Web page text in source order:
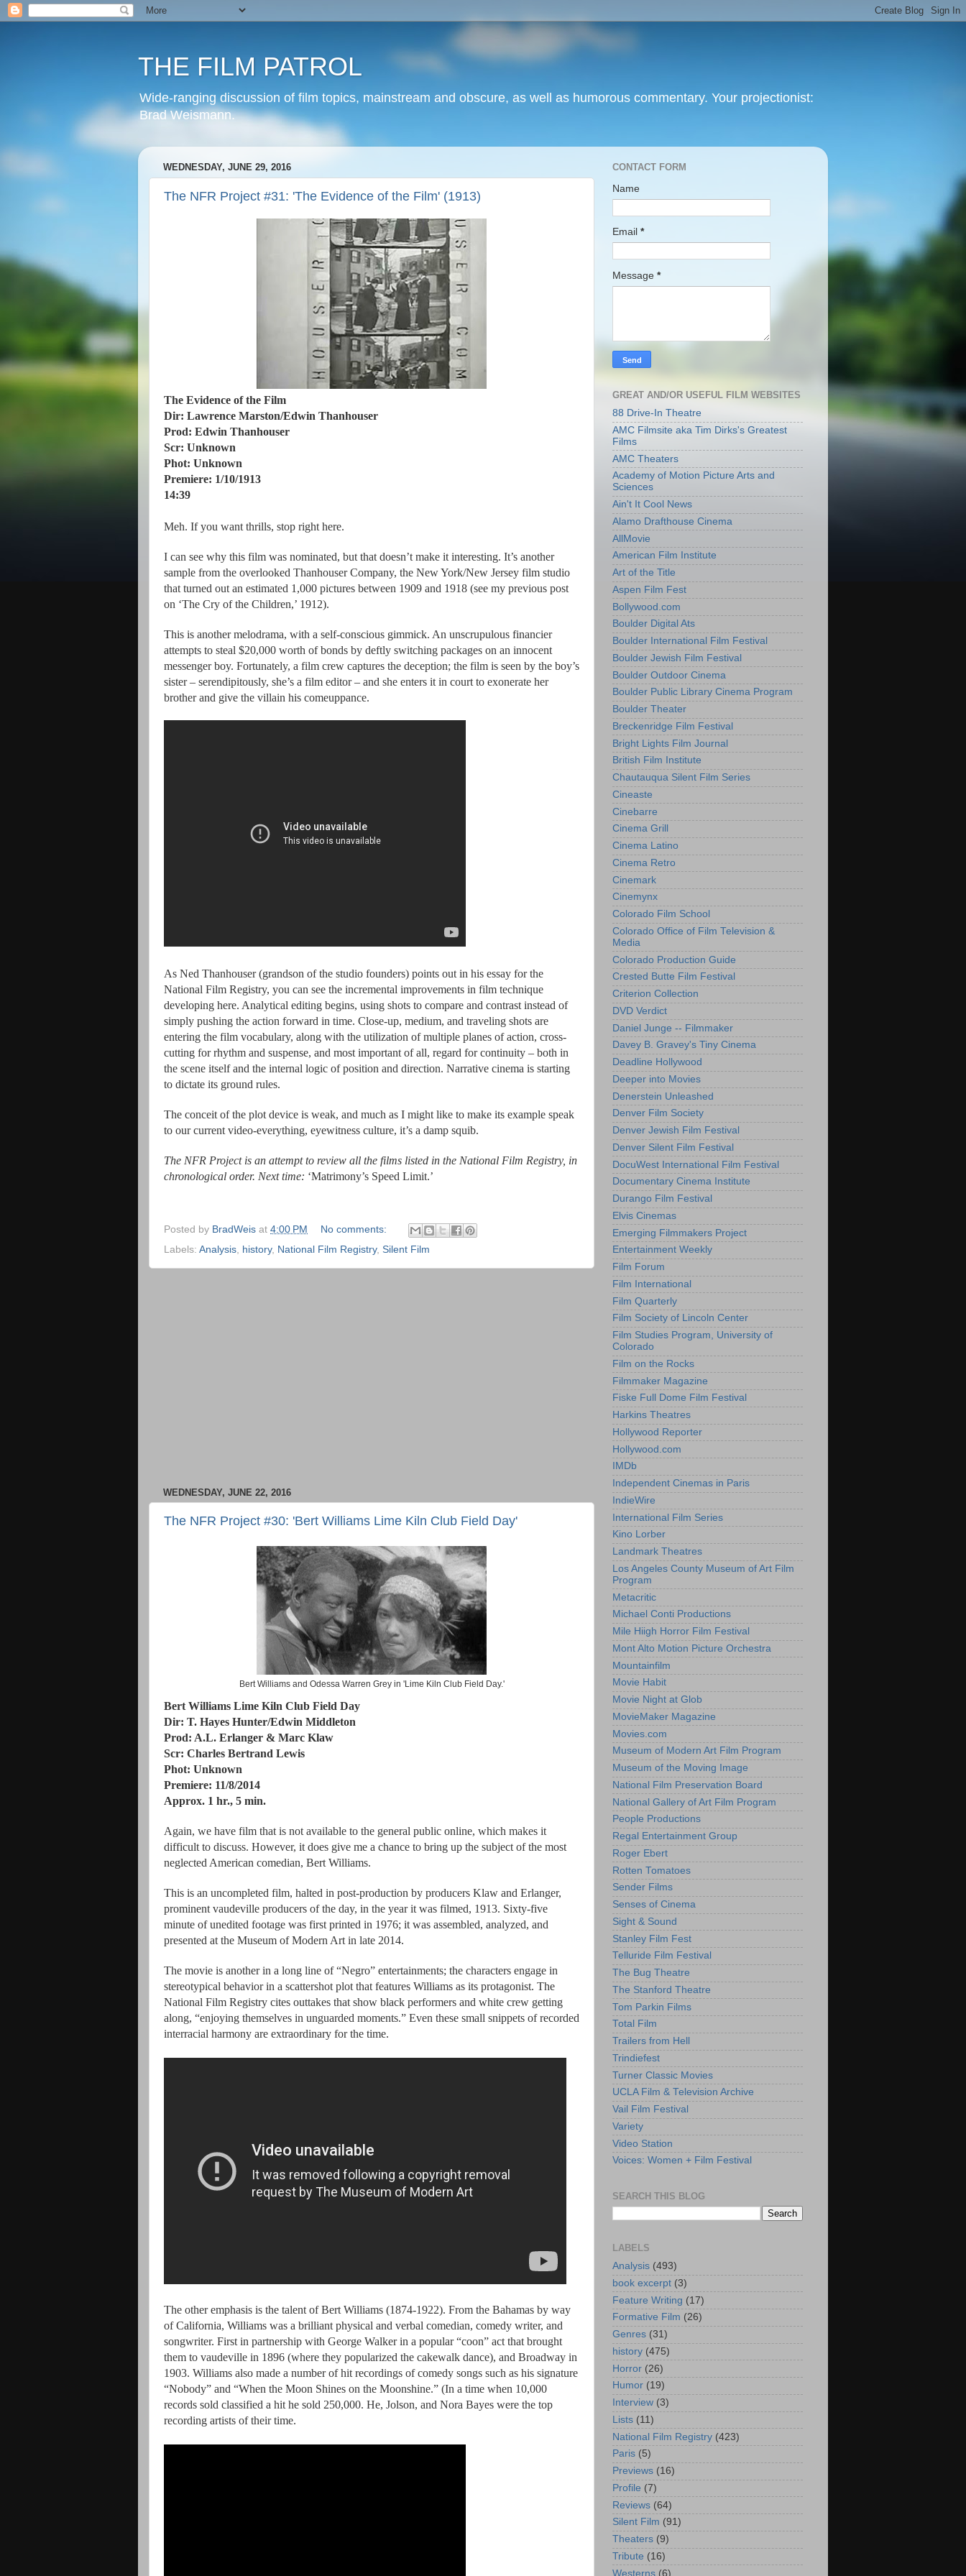
THE FILM PATROL
Wide-ranging discussion of film topics, mainstream and obscure, as well as humorous commentary. Your projectionist:
Brad Weismann.
WEDNESDAY, JUNE 29, 2016
The NFR Project #31: 'The Evidence of the Film' (1913)
The Evidence of the Film
Dir: Lawrence Marston/Edwin Thanhouser
Prod: Edwin Thanhouser
Scr: Unknown
Phot: Unknown
Premiere: 1/10/1913
14:39
Meh. If you want thrills, stop right here.
I can see why this film was nominated, but that doesn’t make it interesting. It’s another
sample from the overlooked Thanhouser Company, the New York/New Jersey film studio
that turned out an estimated 1,000 pictures between 1909 and 1918 (see my previous post
on ‘The Cry of the Children,’ 1912).
This is another melodrama, with a self-conscious gimmick. An unscrupulous financier
attempts to steal $20,000 worth of bonds by deftly switching packages on an innocent
messenger boy. Fortunately, a film crew captures the deception; the film is seen by the boy’s
sister – serendipitously, she’s a film editor – and she enters it in court to exonerate her
brother and give the villain his comeuppance.
As Ned Thanhouser (grandson of the studio founders) points out in his essay for the
National Film Registry, you can see the incremental improvements in film technique
developing here. Analytical editing begins, using shots to compare and contrast instead of
simply pushing the action forward in time. Close-up, medium, and traveling shots are
entering the film vocabulary, along with the utilization of multiple planes of action, cross-
cutting for rhythm and suspense, and most important of all, regard for continuity – both in
the scene itself and the internal logic of position and direction. Narrative cinema is starting
to dictate its ground rules.
The conceit of the plot device is weak, and much as I might like to make its example speak
to our current video-everything, eyewitness culture, it’s a damp squib.
The NFR Project is an attempt to review all the films listed in the National Film Registry, in
chronological order. Next time: ‘Matrimony’s Speed Limit.’
Posted by BradWeis at 4:00 PM
No comments:
Labels: Analysis history, National Film Registry, Silent Film
WEDNESDAY, JUNE 22, 2016
The NFR Project #30: 'Bert Williams Lime Kiln Club Field Day'
Bert Williams and Odessa Warren Grey in 'Lime Kiln Club Field Day.'
Bert Williams Lime Kiln Club Field Day
Dir: T. Hayes Hunter/Edwin Middleton
Prod: A.L. Erlanger & Marc Klaw
Scr: Charles Bertrand Lewis
Phot: Unknown
Premiere: 11/8/2014
Approx. 1 hr., 5 min.
Again, we have film that is not available to the general public online, which makes it
difficult to discuss. However, it does give me a chance to bring up the subject of the most
neglected American comedian, Bert Williams.
This is an uncompleted film, halted in post-production by producers Klaw and Erlanger,
prominent vaudeville producers of the day, in the year it was filmed, 1913. Sixty-five
minute of unedited footage was first printed in 1976; it was assembled, analyzed, and
presented at the Museum of Modern Art in late 2014.
The movie is another in a long line of “Negro” entertainments; the characters engage in
stereotypical behavior in a scattershot plot that features Williams as its protagonist. The
National Film Registry cites outtakes that show black performers and white crew getting
along, “enjoying themselves in unguarded moments.” Even these small snippets of recorded
interracial harmony are extraordinary for the time.
The other emphasis is the talent of Bert Williams (1874-1922). From the Bahamas by way
of California, Williams was a brilliant physical and verbal comedian, comedy writer, and
songwriter. First in partnership with George Walker in a popular “coon” act that brought
them to vaudeville in 1896 (where they popularized the cakewalk dance), and Broadway in
1903. Williams also made a number of hit recordings of comedy songs such as his signature
“Nobody” and “When the Moon Shines on the Moonshine.” (In a time when 10,000
records sold classified a hit he sold 250,000. He, Jolson, and Nora Bayes were the top
recording artists of their time.
CONTACT FORM
Name
Email *
Message *
GREAT AND/OR USEFUL FILM WEBSITES
88 Drive-In Theatre
AMC Filmsite aka Tim Dirks's Greatest
Films
AMC Theaters
Academy of Motion Picture Arts and
Sciences
Ain't It Cool News
Alamo Drafthouse Cinema
AllMovie
American Film Institute
Art of the Title
Aspen Film Fest
Bollywood.com
Boulder Digital Ats
Boulder International Film Festival
Boulder Jewish Film Festival
Boulder Outdoor Cinema
Boulder Public Library Cinema Program
Boulder Theater
Breckenridge Film Festival
Bright Lights Film Journal
British Film Institute
Chautauqua Silent Film Series
Cineaste
Cinebarre
Cinema Grill
Cinema Latino
Cinema Retro
Cinemark
Cinemynx
Colorado Film School
Colorado Office of Film Television &
Media
Colorado Production Guide
Crested Butte Film Festival
Criterion Collection
DVD Verdict
Daniel Junge -- Filmmaker
Davey B. Gravey's Tiny Cinema
Deadline Hollywood
Deeper into Movies
Denerstein Unleashed
Denver Film Society
Denver Jewish Film Festival
Denver Silent Film Festival
DocuWest International Film Festival
Documentary Cinema Institute
Durango Film Festival
Elvis Cinemas
Emerging Filmmakers Project
Entertainment Weekly
Film Forum
Film International
Film Quarterly
Film Society of Lincoln Center
Film Studies Program, University of
Colorado
Film on the Rocks
Filmmaker Magazine
Fiske Full Dome Film Festival
Harkins Theatres
Hollywood Reporter
Hollywood.com
IMDb
Independent Cinemas in Paris
IndieWire
International Film Series
Kino Lorber
Landmark Theatres
Los Angeles County Museum of Art Film
Program
Metacritic
Michael Conti Productions
Mile Hiigh Horror Film Festival
Mont Alto Motion Picture Orchestra
Mountainfilm
Movie Habit
Movie Night at Glob
MovieMaker Magazine
Movies.com
Museum of Modern Art Film Program
Museum of the Moving Image
National Film Preservation Board
National Gallery of Art Film Program
People Productions
Regal Entertainment Group
Roger Ebert
Rotten Tomatoes
Sender Films
Senses of Cinema
Sight & Sound
Stanley Film Fest
Telluride Film Festival
The Bug Theatre
The Stanford Theatre
Tom Parkin Films
Total Film
Trailers from Hell
Trindiefest
Turner Classic Movies
UCLA Film & Television Archive
Vail Film Festival
Variety
Video Station
Voices: Women + Film Festival
SEARCH THIS BLOG
LABELS
Analysis (493)
book excerpt (3)
Feature Writing (17)
Formative Film (26)
Genres (31)
history (475)
Horror (26)
Humor (19)
Interview (3)
Lists (11)
National Film Registry (423)
Paris (5)
Previews (16)
Profile (7)
Reviews (64)
Silent Film (91)
Theaters (9)
Tribute (16)
Westerns (6)